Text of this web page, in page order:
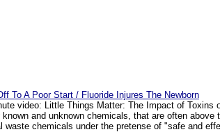
To A Poor Start / Fluoride Injures The Newborn
video: Little Things Matter: The Impact of Toxins
and unknown chemicals, that are often
chemicals under the pretense of "safe and